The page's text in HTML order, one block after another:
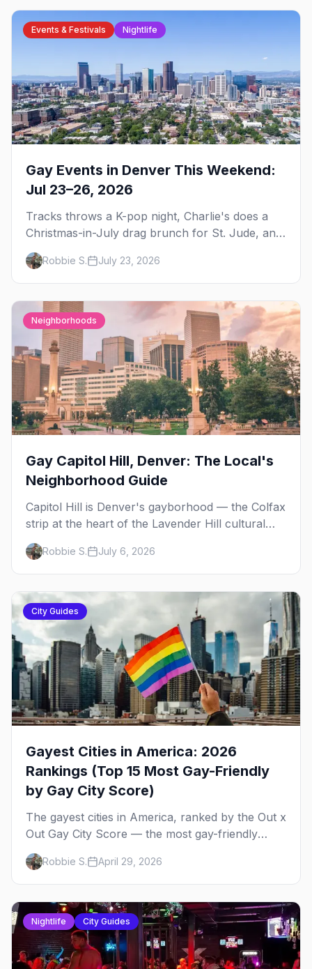
Events & Festivals Nightlife
Gay Events in Denver This Weekend:
Jul 23–26, 2026
Tracks throws a K-pop night, Charlie's does a
Christmas-in-July drag brunch for St. Jude, and
Perreo Sundays brings the reggaeton — plus
our SF Dore Alley guide.
Robbie S. July 23, 2026
Neighborhoods
Gay Capitol Hill, Denver: The Local's
Neighborhood Guide
Capitol Hill is Denver's gayborhood — the Colfax
strip at the heart of the Lavender Hill cultural
district, where line dancing, drag brunch, and
patio Fridays all sit a few blocks apart. Here's
the local's guide.
Robbie S. July 6, 2026
City Guides
Gayest Cities in America: 2026
Rankings (Top 15 Most Gay-Friendly
by Gay City Score)
The gayest cities in America, ranked by the Out x
Out Gay City Score — the most gay-friendly
places for nightlife, safety, community, events,
and more, with the top gay bars in each.
Robbie S. April 29, 2026
Nightlife City Guides